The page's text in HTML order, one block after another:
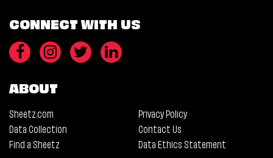
CONNECT WITH US
ABOUT
Sheetz.com
Privacy Policy
Data Collection
Contact Us
Find a Sheetz
Data Ethics Statement